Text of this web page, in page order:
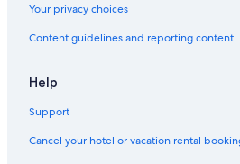
Your privacy choices
Content guidelines and reporting content
Help
Support
Cancel your hotel or vacation rental